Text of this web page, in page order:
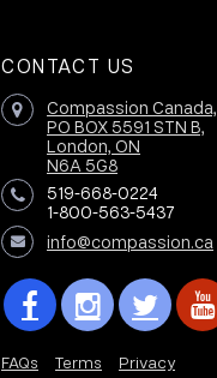
CONTACT US
Compassion Canada,
PO BOX 5591 STN B,
London, ON
N6A 5G8
519-668-0224
1-800-563-5437
info@compassion.ca
FAQs Terms Privacy